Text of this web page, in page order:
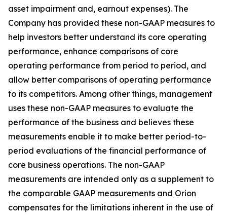
asset impairment and, earnout expenses). The
Company has provided these non-GAAP measures to
help investors better understand its core operating
performance, enhance comparisons of core
operating performance from period to period, and
allow better comparisons of operating performance
to its competitors. Among other things, management
uses these non-GAAP measures to evaluate the
performance of the business and believes these
measurements enable it to make better period-to-
period evaluations of the financial performance of
core business operations. The non-GAAP
measurements are intended only as a supplement to
the comparable GAAP measurements and Orion
compensates for the limitations inherent in the use of